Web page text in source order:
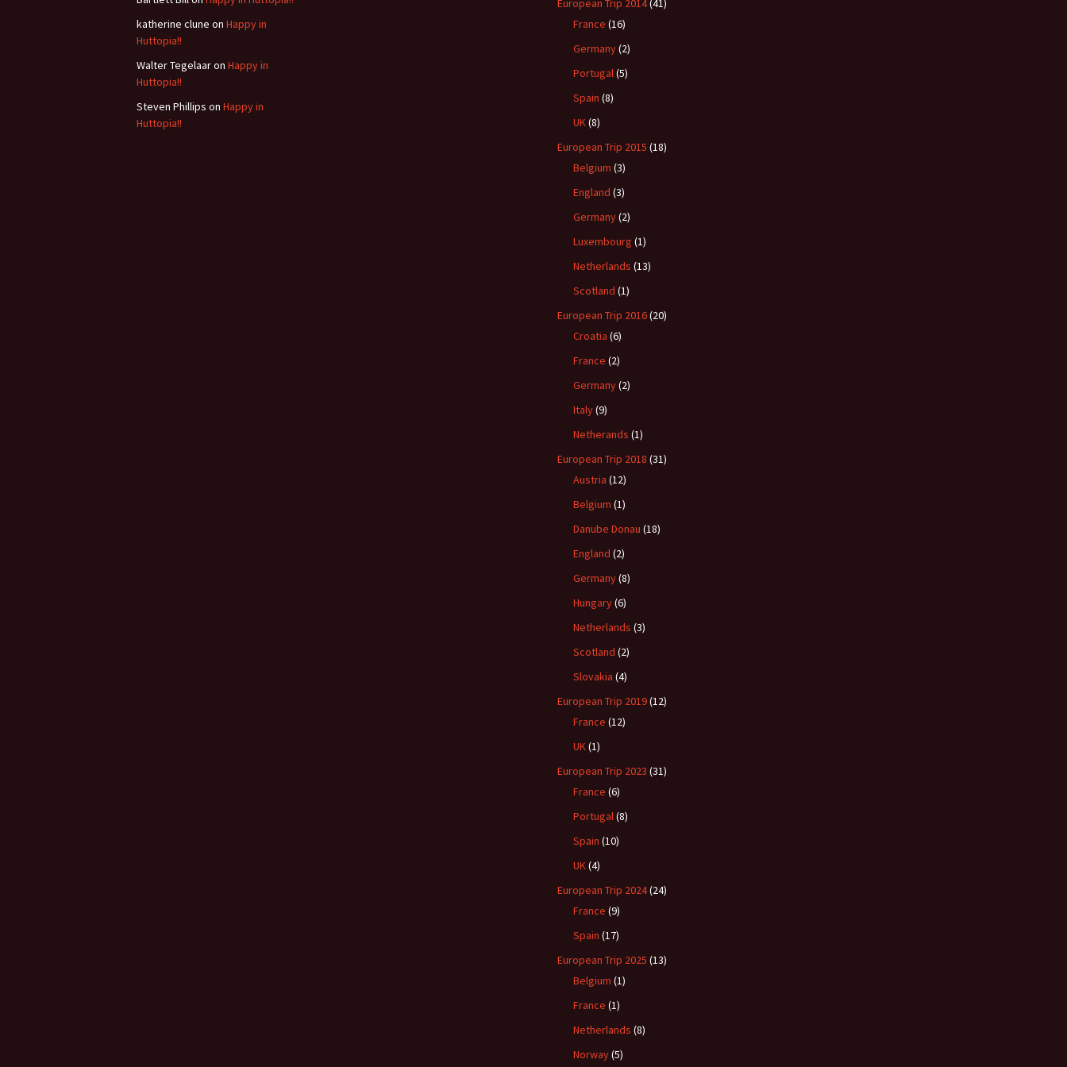
katherine clune on Happy in
Huttopia!!
Walter Tegelaaron Happy in
Huttopia!!
Steven Phillips on Happy in
Huttopia!!
European Trip 2014(41)
France (16)
Germany(2)
Portugal(5)
Spain (8)
UK(8)
European Trip 2015 (18)
Belgium (3)
England (3)
Germany(2)
Luxembourg (1)
Netherlands (13)
Scotland (1)
European Trip 2016(20)
Croatia (6)
France (2)
Germany(2)
Italy(9)
Netherands (1)
European Trip 2018 (31)
Austria (12)
Belgium (1)
Danube Donau (18)
England (2)
Germany(8)
Hungary(6)
Netherlands (3)
Scotland (2)
Slovakia (4)
European Trip 2019(12)
France (12)
UK(1)
European Trip 2023 (31)
France (6)
Portugal(8)
Spain (10)
UK(4)
European Trip 2024(24)
France (9)
Spain (17)
European Trip 2025 (13)
Belgium (1)
France (1)
Netherlands (8)
Norway(5)